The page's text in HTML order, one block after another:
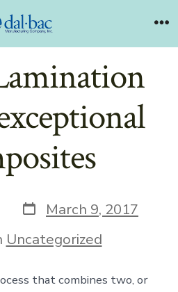
Post
date
March 9, 2017
Uncategorized
that combines two, or